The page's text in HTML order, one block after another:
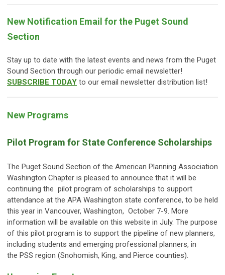
New Notification Email for the Puget Sound
Section
Stay up to date with the latest events and news from the Puget
Sound Section through our periodic email newsletter!
SUBSCRIBE TODAY to our email newsletter distribution list!
New Programs
Pilot Program for State Conference Scholarships
The Puget Sound Section of the American Planning Association
Washington Chapter is pleased to announce that it will be
continuing the pilot program of scholarships to support
attendance at the APA Washington state conference, to be held
this year in Vancouver, Washington, October 7-9. More
information will be available on this website in July. The purpose
of this pilot program is to support the pipeline of new planners,
including students and emerging professional planners, in
the PSS region (Snohomish, King, and Pierce counties).